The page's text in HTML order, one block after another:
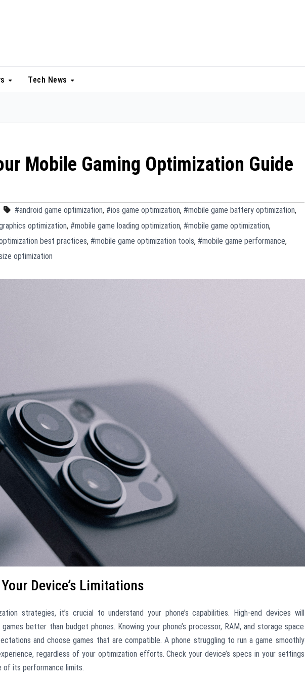
Tech News
Mobile Gaming Optimization Guide
#android game optimization, #ios game optimization, #mobile game battery optimization,
optimization, #mobile game loading optimization, #mobile game optimization,
best practices, #mobile game optimization tools, #mobile game performance,
optimization
Device’s Limitations
strategies, it’s crucial to understand your phone’s capabilities. High-end devices will
games better than budget phones. Knowing your phone’s processor, RAM, and storage space
and choose games that are compatible. A phone struggling to run a game smoothly
regardless of your optimization efforts. Check your device’s specs in your settings
of its performance limits.